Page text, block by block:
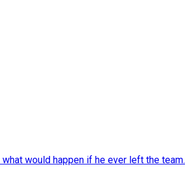
would happen if he ever left the team.